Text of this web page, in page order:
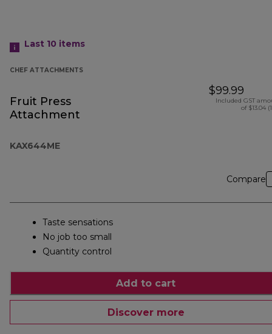
Last 10 items
CHEF ATTACHMENTS
Fruit Press
Attachment
KAX644ME
$99.99
Included GST
of $13.04
Compare
Taste sensations
No job too small
Quantity control
Add to cart
Discover more